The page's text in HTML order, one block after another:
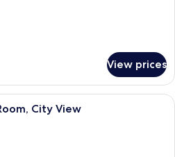
View prices
A modern room with a desk, chairs,
City View